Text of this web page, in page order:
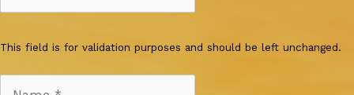
This field is for validation purposes and should be left unchanged.